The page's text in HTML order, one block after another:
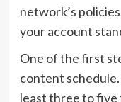
network’s
your account
One of the first
content
least three to five